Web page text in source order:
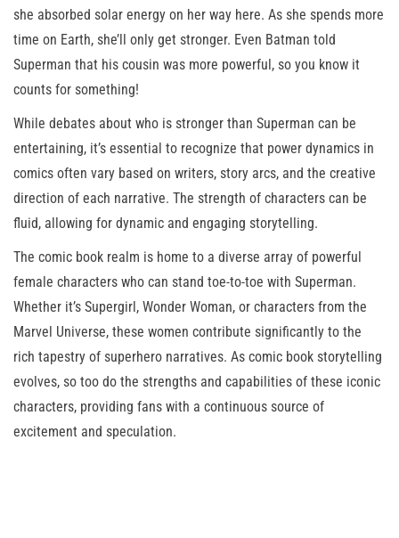
she absorbed solar energy on her way here. As she spends more
time on Earth, she’ll only get stronger. Even Batman told
Superman that his cousin was more powerful, so you know it
counts for something!
While debates about who is stronger than Superman can be
entertaining, it’s essential to recognize that power dynamics in
comics often vary based on writers, story arcs, and the creative
direction of each narrative. The strength of characters can be
fluid, allowing for dynamic and engaging storytelling.
The comic book realm is home to a diverse array of powerful
female characters who can stand toe-to-toe with Superman.
Whether it’s Supergirl, Wonder Woman, or characters from the
Marvel Universe, these women contribute significantly to the
rich tapestry of superhero narratives. As comic book storytelling
evolves, so too do the strengths and capabilities of these iconic
characters, providing fans with a continuous source of
excitement and speculation.